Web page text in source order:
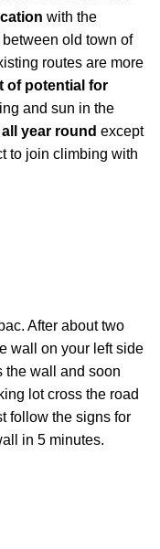
with the
old town of
routes are more
of potential for
and sun in the
year round except
to join climbing with
After about two
wall on your left side
the wall and soon
lot cross the road
follow the signs for
in 5 minutes.